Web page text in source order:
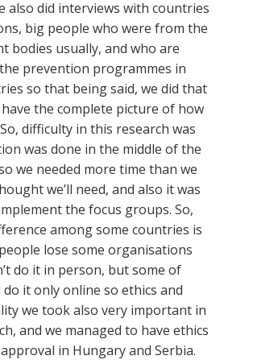
also did interviews with countries
big people who were from the
bodies usually, and who are
prevention programmes in
so that being said, we did that
the complete picture of how
difficulty in this research was
was done in the middle of the
we needed more time than we
we’ll need, and also it was
the focus groups. So,
among some countries is
lose some organisations
do it in person, but some of
it only online so ethics and
we took also very important in
and we managed to have ethics
in Hungary and Serbia.